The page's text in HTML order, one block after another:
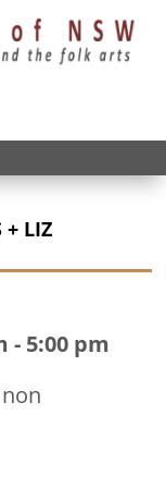
+ LIZ
- 5:00 pm